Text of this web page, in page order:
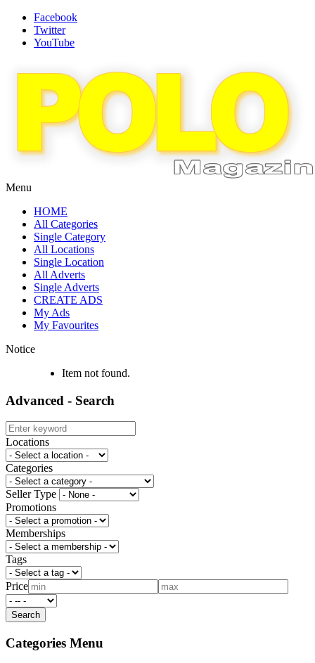
Facebook
Twitter
YouTube
Menu
HOME
All Categories
Single Category
All Locations
Single Location
All Adverts
Single Adverts
CREATE ADS
My Ads
My Favourites
Notice
Item not found.
Advanced - Search
Locations
Categories
Seller Type
Promotions
Memberships
Tags
Price
Categories Menu